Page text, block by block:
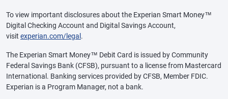
To view important disclosures about the Experian Smart Money™
Digital Checking Account and Digital Savings Account,
visit experian.com/legal.
The Experian Smart Money™ Debit Card is issued by Community
Federal Savings Bank (CFSB), pursuant to a license from Mastercard
International. Banking services provided by CFSB, Member FDIC.
Experian is a Program Manager, not a bank.